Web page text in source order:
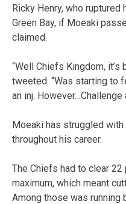
Ricky Henry, who
Green Bay, if Moeaki
claimed.
“Well Chiefs Kingdom, it’s
tweeted. “Was starting to
an inj. However…Challenge
Moeaki has struggled
throughout his career.
The Chiefs had to clear
maximum, which meant
Among those was running